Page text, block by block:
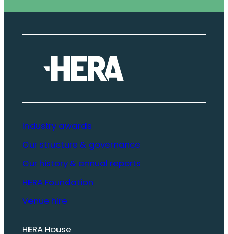
Industry awards
Our structure & governance
Our history & annual reports
HERA Foundation
Venue hire
HERA House